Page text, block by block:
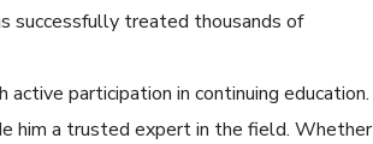
successfully treated thousands of
participation in continuing education.
him a trusted expert in the field. Whether